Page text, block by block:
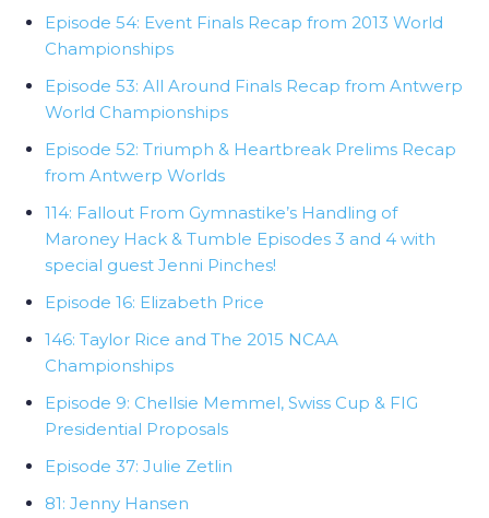
Episode 54: Event Finals Recap from 2013 World
Championships
Episode 53: All Around Finals Recap from Antwerp
World Championships
Episode 52: Triumph & Heartbreak Prelims Recap
from Antwerp Worlds
114: Fallout From Gymnastike’s Handling of
Maroney Hack & Tumble Episodes 3 and 4 with
special guest Jenni Pinches!
Episode 16: Elizabeth Price
146: Taylor Rice and The 2015 NCAA
Championships
Episode 9: Chellsie Memmel, Swiss Cup & FIG
Presidential Proposals
Episode 37: Julie Zetlin
81: Jenny Hansen